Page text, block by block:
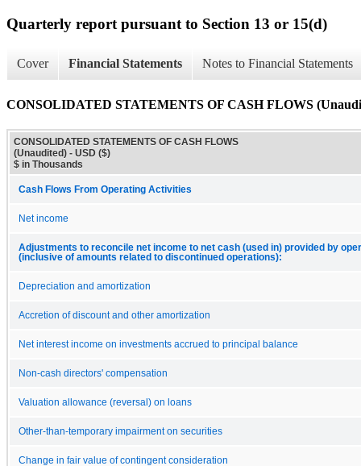
Quarterly report pursuant to Section 13 or 15(d)
Cover Financial Statements Notes to Financial Statements
CONSOLIDATED STATEMENTS OF CASH FLOWS
CONSOLIDATED STATEMENTS OF CASH FLOWS
(Unaudited) - USD ($)
$ in Thousands
Cash Flows From Operating Activities
Net income
Adjustments to reconcile net income to net cash (used in) provided by
(inclusive of amounts related to discontinued operations):
Depreciation and amortization
Accretion of discount and other amortization
Net interest income on investments accrued to principal balance
Non-cash directors' compensation
Valuation allowance (reversal) on loans
Other-than-temporary impairment on securities
Change in fair value of contingent consideration